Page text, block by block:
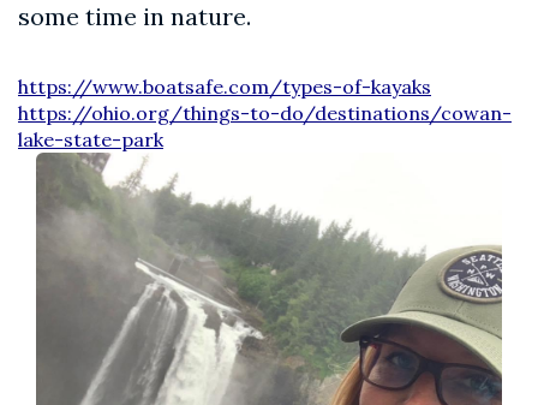
some time in nature.
https://www.boatsafe.com/types-of-kayaks
https://ohio.org/things-to-do/destinations/cowan-
lake-state-park